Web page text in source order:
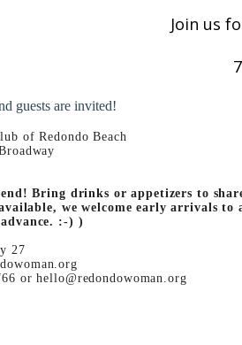
Join us
guests are invited!
of Redondo Beach
Bring drinks or appetizers to
we welcome early arrivals
:-) )
27
or hello@redondowoman.org